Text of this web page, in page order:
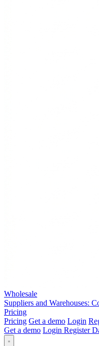
Wholesale
Suppliers and Warehouses:
Pricing
Pricing Get a demo Login
Get a demo Login Register